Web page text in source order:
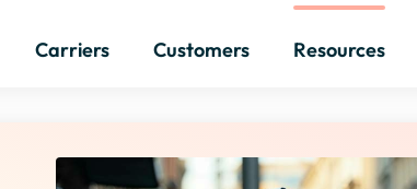
Carriers Customers Resources